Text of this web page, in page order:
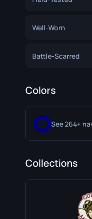
Sport Gloves
Well-Worn
Battle-Scarred
Colors
See 264+
Collections